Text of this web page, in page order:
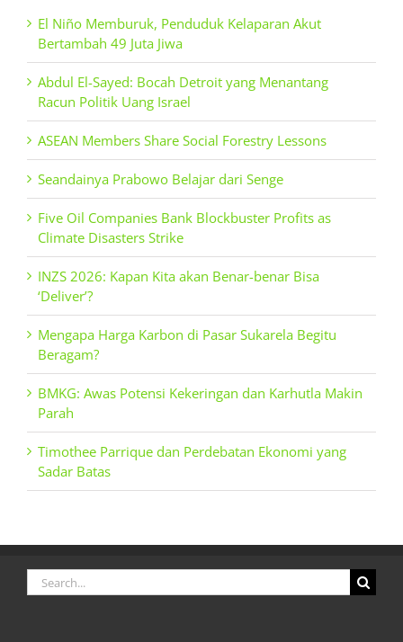
El Niño Memburuk, Penduduk Kelaparan Akut
Bertambah 49 Juta Jiwa
Abdul El-Sayed: Bocah Detroit yang Menantang
Racun Politik Uang Israel
ASEAN Members Share Social Forestry Lessons
Seandainya Prabowo Belajar dari Senge
Five Oil Companies Bank Blockbuster Profits as
Climate Disasters Strike
INZS 2026: Kapan Kita akan Benar-benar Bisa
‘Deliver’?
Mengapa Harga Karbon di Pasar Sukarela Begitu
Beragam?
BMKG: Awas Potensi Kekeringan dan Karhutla Makin
Parah
Timothee Parrique dan Perdebatan Ekonomi yang
Sadar Batas
Search
for: